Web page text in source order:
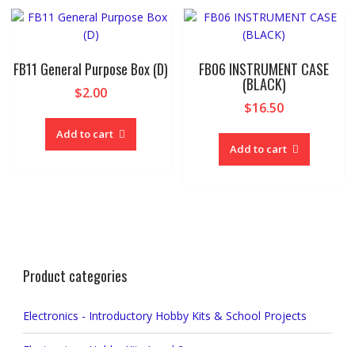
FB11 General Purpose Box (D)
$2.00
Add to cart
FB06 INSTRUMENT CASE
(BLACK)
$16.50
Add to cart
Product categories
Electronics - Introductory Hobby Kits & School Projects